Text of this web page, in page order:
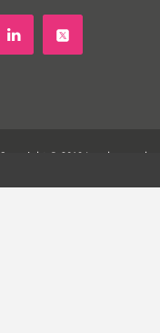

Copyright © 2019 Landscapeplus.